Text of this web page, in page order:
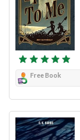
Free Book